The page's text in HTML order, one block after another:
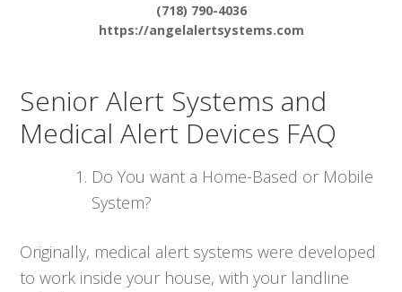
(718) 790-4036
https://angelalertsystems.com
Senior Alert Systems and
Medical Alert Devices FAQ
Do You want a Home-Based or Mobile
System?
Originally, medical alert systems were developed
to work inside your house, with your landline